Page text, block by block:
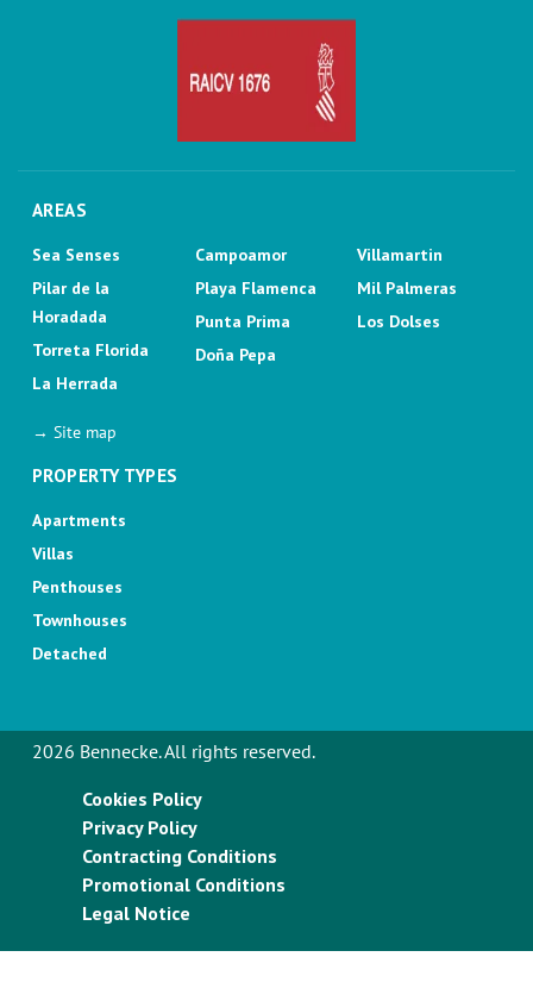
AREAS
Sea Senses
Pilar de la
Horadada
Torreta Florida
La Herrada
Campoamor
Playa Flamenca
Punta Prima
Doña Pepa
Villamartin
Mil Palmeras
Los Dolses
→ Site map
PROPERTY TYPES
Apartments
Villas
Penthouses
Townhouses
Detached
2026 Bennecke. All rights reserved.
Cookies Policy
Privacy Policy
Contracting Conditions
Promotional Conditions
Legal Notice